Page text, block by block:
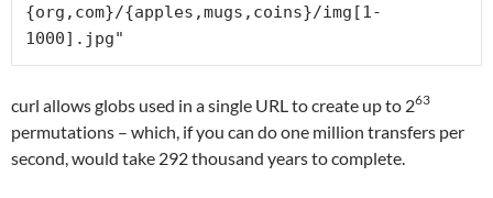
{org,com}/{apples,mugs,coins}/img[1-
1000].jpg"
curl allows globs used in a single URL to create up to 263
permutations – which, if you can do one million transfers per
second, would take 292 thousand years to complete.